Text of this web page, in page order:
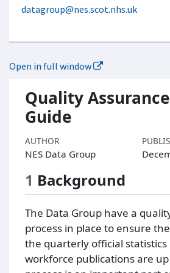
datagroup@nes.scot.nhs.uk
Open in full window